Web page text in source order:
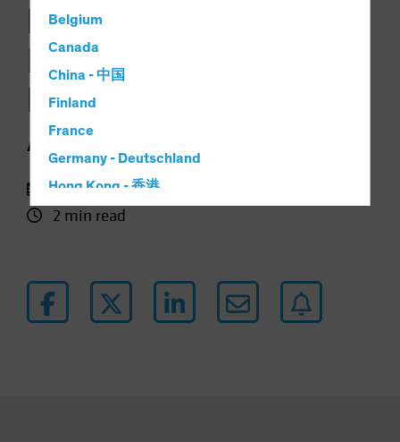
Belgium
Canada
China - 中国
Finland
France
Germany - Deutschland
Hong Kong - 香港
Hungary
Japan - 日本
Latin America
How Jobs Growth
Informs the
Backdrop for Multi-
Asset Investing
11 October 2024
2 min read